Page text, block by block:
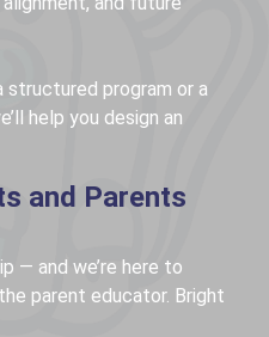
program or a
help you design an
and Parents
— and we’re here to
parent educator. Bright